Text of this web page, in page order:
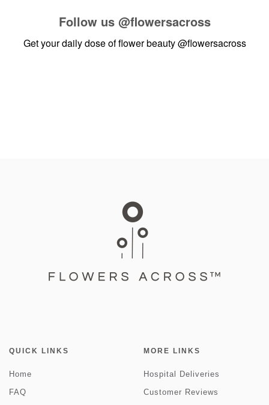
Follow us @flowersacross
Get your daily dose of flower beauty@flowersacross
QUICK LINKS
Home
FAQ
MORE LINKS
Hospital Deliveries
Customer Reviews